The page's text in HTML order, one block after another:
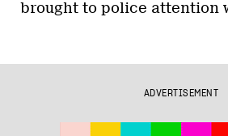
brought to police attention
ADVERTISEMENT